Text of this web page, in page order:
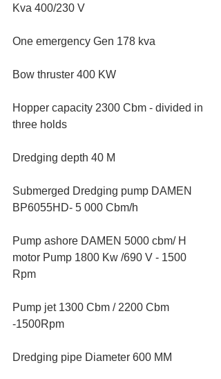
Kva 400/230 V
One emergency Gen 178 kva
Bow thruster 400 KW
Hopper capacity 2300 Cbm - divided in
three holds
Dredging depth 40 M
Submerged Dredging pump DAMEN
BP6055HD- 5 000 Cbm/h
Pump ashore DAMEN 5000 cbm/ H
motor Pump 1800 Kw /690 V - 1500
Rpm
Pump jet 1300 Cbm / 2200 Cbm
-1500Rpm
Dredging pipe Diameter 600 MM